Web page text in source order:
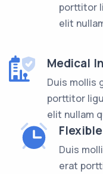
porttitor
elit
Medical
Duis mollis
porttitor
elit nullam
Duis
erat